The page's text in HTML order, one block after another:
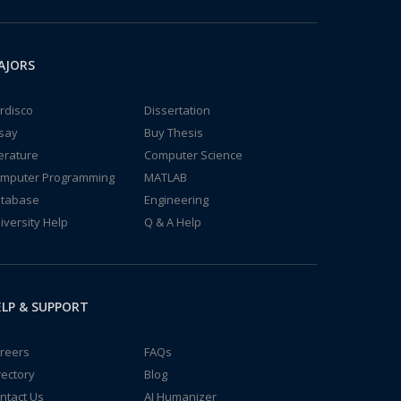
Dissertation
Buy Thesis
Computer Science
Programming
MATLAB
Engineering
Help
Q & A Help
& SUPPORT
FAQs
Blog
Us
AI Humanizer